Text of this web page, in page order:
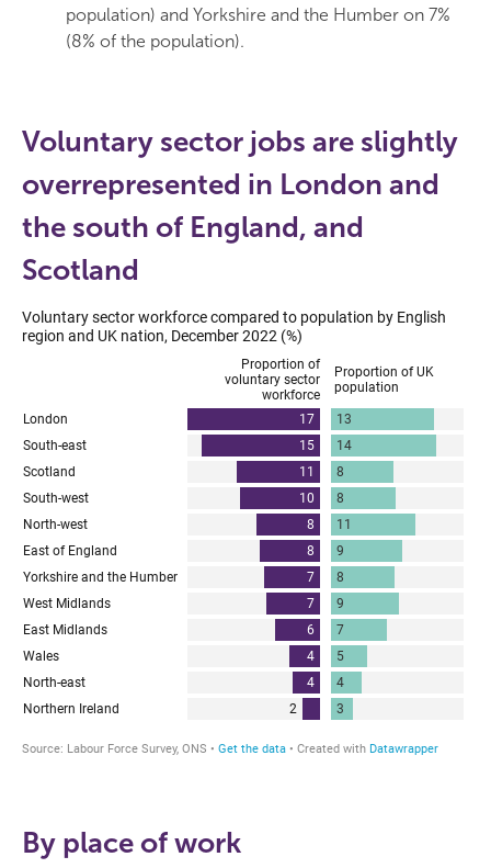
population) and Yorkshire and the Humber on 7%
(8% of the population).
Voluntary sector jobs are slightly
overrepresented in London and
the south of England, and
Scotland
By place of work